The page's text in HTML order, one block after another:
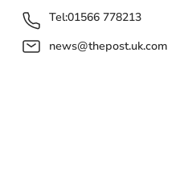
Tel:01566 778213
news@thepost.uk.com